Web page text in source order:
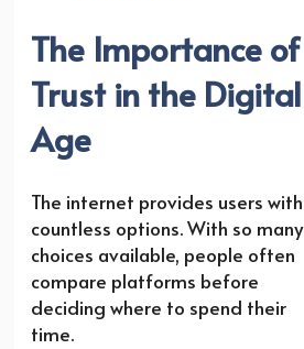
The Importance of
Trust in the Digital
Age
The internet provides users with
countless options. With so many
choices available, people often
compare platforms before
deciding where to spend their
time.